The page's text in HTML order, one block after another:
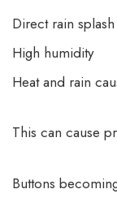
Direct rain splash
High humidity
Heat and rain
This can cause
Buttons